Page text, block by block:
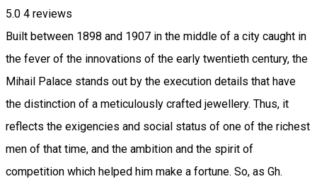
5.0 4 reviews
Built between 1898 and 1907 in the middle of a city caught in
the fever of the innovations of the early twentieth century, the
Mihail Palace stands out by the execution details that have
the distinction of a meticulously crafted jewellery. Thus, it
reflects the exigencies and social status of one of the richest
men of that time, and the ambition and the spirit of
competition which helped him make a fortune. So, as Gh.